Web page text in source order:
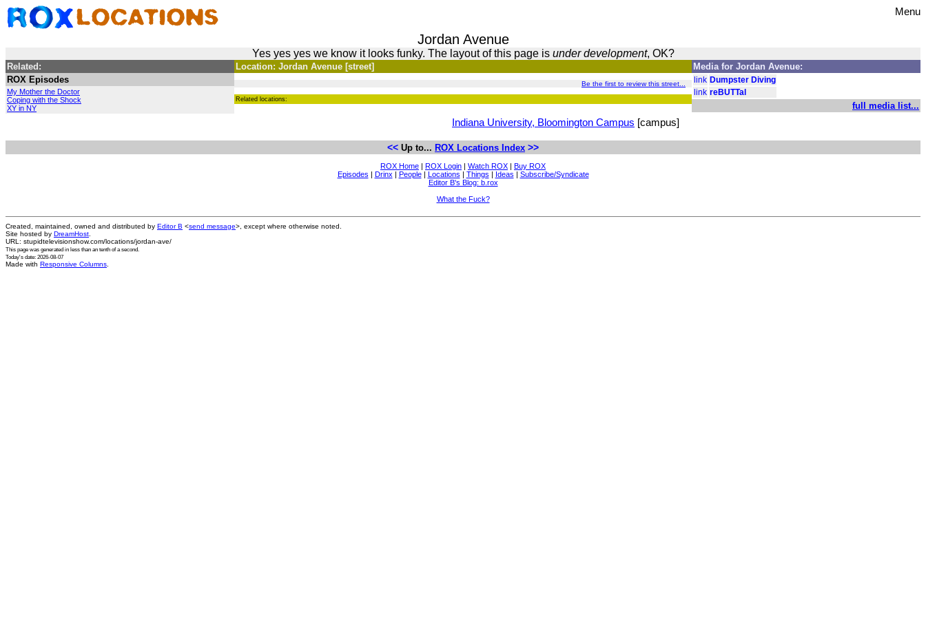
Menu
Jordan Avenue
Yes yes yes we know it looks funky. The layout of this page is under development, OK?
Related:
ROX Episodes
My Mother the Doctor
Coping with the Shock
XY in NY
Location: Jordan Avenue [street]
Be the first to review this street...
Related locations:
Indiana University, Bloomington Campus [campus]
Media for Jordan Avenue:
link Dumpster Diving
link reBUTTal
full media list...
<< Up to... ROX Locations Index >>
ROX Home | ROX Login | Watch ROX | Buy ROX
Episodes | Drinx | People| Locations | Things | Ideas | Subscribe/Syndicate
Editor B's Blog: b.rox
What the Fuck?
Created, maintained, owned and distributed by Editor B <send message>, except where otherwise noted.
Site hosted by DreamHost
URL: stupidtelevisionshow.com/locations/jordan-ave/
This page was generated in less than an tenth of a second.
Today's date: 2026-08-07
Made with Responsive Columns